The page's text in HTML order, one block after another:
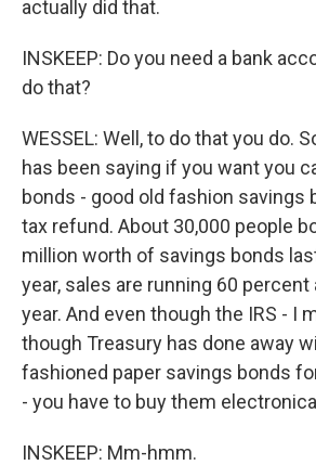
actually did that.
INSKEEP: Do you need a bank
do that?
WESSEL: Well, to do that you do.
has been saying if you want you
bonds - good old fashion savings
tax refund. About 30,000 people
million worth of savings bonds
year, sales are running 60
year. And even though the IRS - I
though Treasury has done away
fashioned paper savings bonds
- you have to buy them
INSKEEP: Mm-hmm.